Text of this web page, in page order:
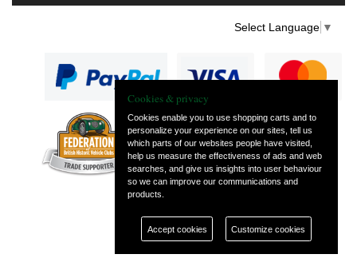
Select Language ▼
— part of Vintage
and Classic Spares
Cookies & privacy
Cookies enable you to use shopping carts and to
personalize your experience on our sites, tell us
which parts of our websites people have visited,
help us measure the effectiveness of ads and web
searches, and give us insights into user behaviour
so we can improve our communications and
products.
Accept cookies Customize cookies